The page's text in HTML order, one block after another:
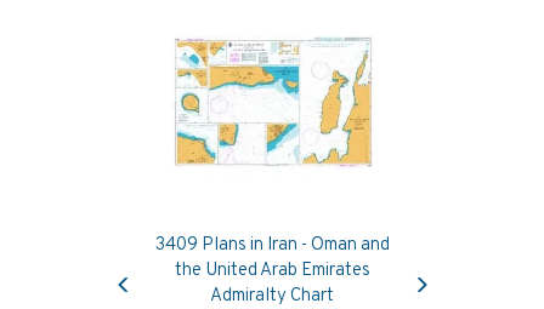
3409 Plans in Iran - Oman and
the United Arab Emirates
Admiralty Chart
Previous